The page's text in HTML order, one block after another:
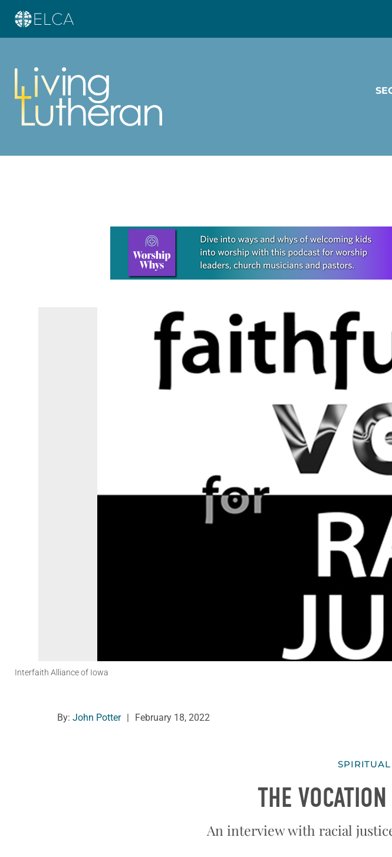
Learn more about this offer
Interfaith Alliance of Iowa
By: John Potter February 18, 2022
SPIRITUAL
THE
An interview with racial